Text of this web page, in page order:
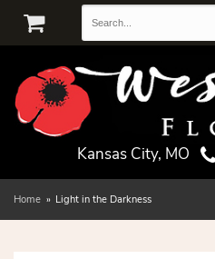
Kansas City, MO
Home Light in the Darkness